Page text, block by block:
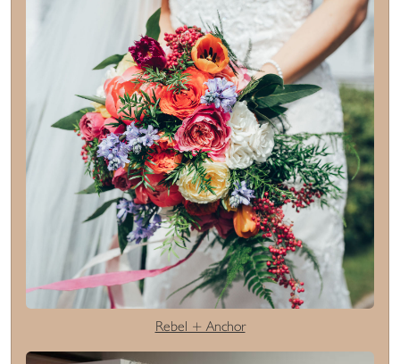
Rebel + Anchor